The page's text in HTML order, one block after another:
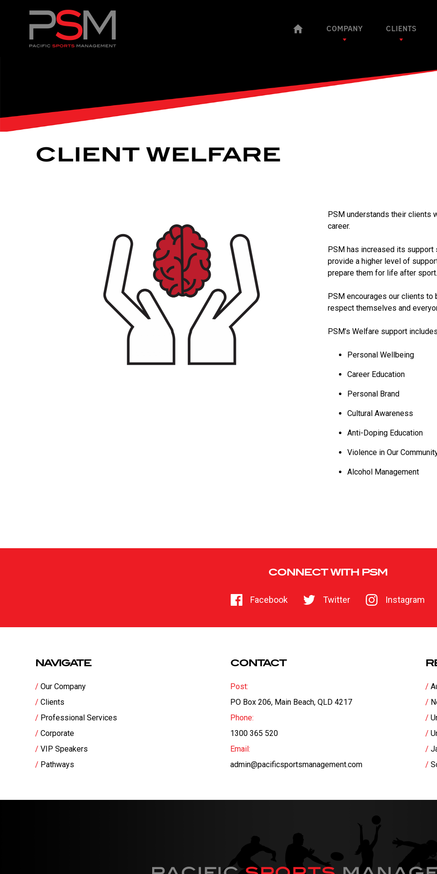
COMPANY CLIENTS
CLIENT WELFARE
PSM understands their clients
career.
PSM has increased its support
provide a higher level of
prepare them for life after sport.
PSM encourages our clients
respect themselves and
PSM’s Welfare support
Personal Wellbeing
Career Education
Personal Brand
Cultural Awareness
Anti-Doping Education
Violence in Our
Alcohol Management
CONNECT WITH PSM
Facebook Twitter Instagram
NAVIGATE
Our Company
Clients
Professional Services
Corporate
VIP Speakers
Pathways
CONTACT
Post:
PO Box 206, Main Beach, QLD 4217
Phone:
1300 365 520
Email:
admin@pacificsportsmanagement.com